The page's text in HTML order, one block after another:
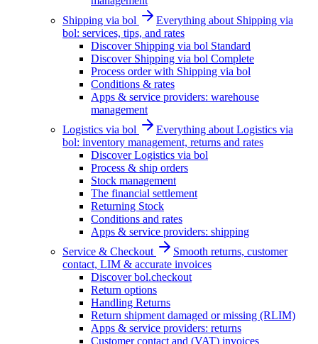
Shipping via bol
Everything about Shipping via
bol: services, tips, and rates
Discover Shipping via bol Standard
Discover Shipping via bol Complete
Process order with Shipping via bol
Conditions & rates
Apps & service providers: warehouse
management
Logistics via bol
Everything about Logistics via
bol: inventory management, returns and rates
Discover Logistics via bol
Process & ship orders
Stock management
The financial settlement
Returning Stock
Conditions and rates
Apps & service providers: shipping
Service & Checkout
Smooth returns, customer
contact, LIM & accurate invoices
Discover bol.checkout
Return options
Handling Returns
Return shipment damaged or missing (RLIM)
Apps & service providers: returns
Customer contact and (VAT) invoices